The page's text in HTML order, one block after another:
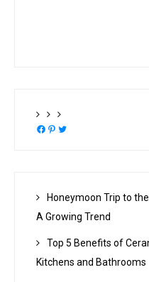
Facebook
Pinterest
Twitter
Honeymoon Trip to
A Growing Trend
Top 5 Benefits of
Kitchens and Bathrooms